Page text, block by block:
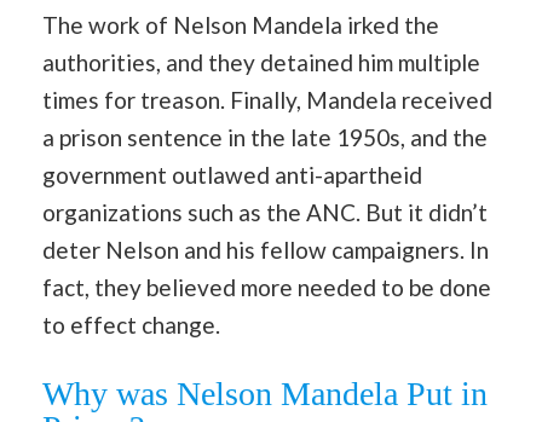
The work of Nelson Mandela irked the
authorities, and they detained him multiple
times for treason. Finally, Mandela received
a prison sentence in the late 1950s, and the
government outlawed anti-apartheid
organizations such as the ANC. But it didn’t
deter Nelson and his fellow campaigners. In
fact, they believed more needed to be done
to effect change.
Why was Nelson Mandela Put in